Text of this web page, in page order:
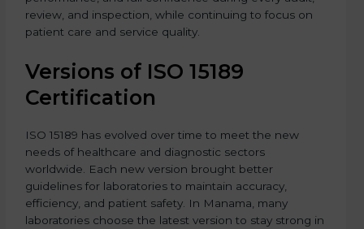
review, and inspection, while continuing to focus on
patient care and service quality.
Versions of ISO 15189
Certification
ISO 15189 has evolved over time to meet the new
needs of healthcare and diagnostic sectors
worldwide. Each new version brought better
guidelines for laboratories to maintain accuracy,
efficiency, and patient safety. In Manama, many
laboratories choose the latest version to stay strong in